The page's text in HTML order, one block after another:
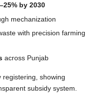
by 2030
mechanization
with precision farming
across Punjab
showing
subsidy system.